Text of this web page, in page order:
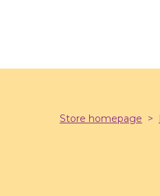
Store homepage